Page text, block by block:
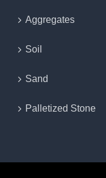
Aggregates
Soil
Sand
Palletized Stone